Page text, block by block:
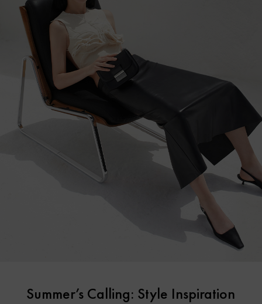
Summer’s Calling: Style Inspiration